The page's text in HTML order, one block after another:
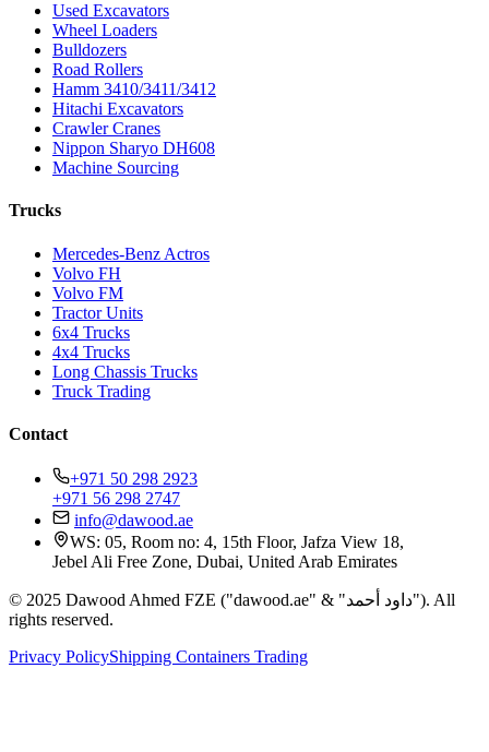
Used Excavators
Wheel Loaders
Bulldozers
Road Rollers
Hamm 3410/3411/3412
Hitachi Excavators
Crawler Cranes
Nippon Sharyo DH608
Machine Sourcing
Trucks
Mercedes-Benz Actros
Volvo FH
Volvo FM
Tractor Units
6x4 Trucks
4x4 Trucks
Long Chassis Trucks
Truck Trading
Contact
+971 50 298 2923
+971 56 298 2747
info@dawood.ae
WS: 05, Room no: 4, 15th Floor, Jafza View 18,
Jebel Ali Free Zone, Dubai, United Arab Emirates
© 2025 Dawood Ahmed FZE ("dawood.ae" & "داود أحمد"). All
rights reserved.
Privacy PolicyShipping Containers Trading